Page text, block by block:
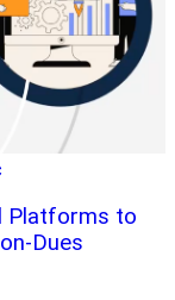
Platforms to
Dues